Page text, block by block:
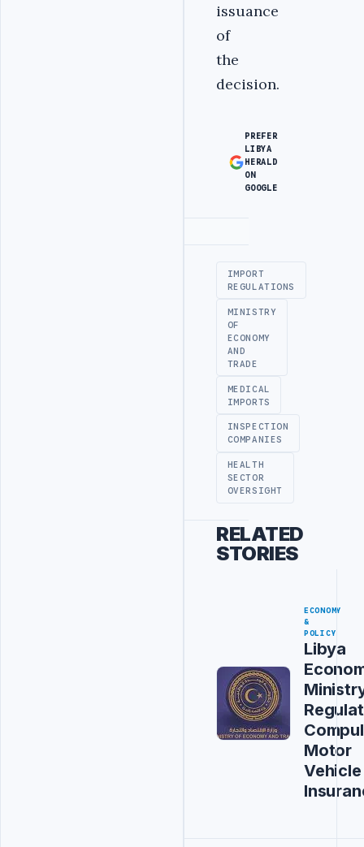
issuance
of
the
decision.
PREFER
LIBYA
HERALD
ON
GOOGLE
IMPORT
REGULATIONS
MINISTRY
OF
ECONOMY
AND
TRADE
MEDICAL
IMPORTS
INSPECTION
COMPANIES
HEALTH
SECTOR
OVERSIGHT
RELATED
STORIES
ECONOMY
&
POLICY
Libya
Motor
Vehicle